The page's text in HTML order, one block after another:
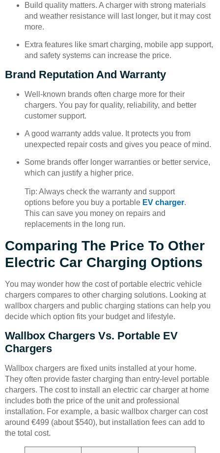
Build quality matters. A charger with strong materials
and weather resistance will last longer, but it may cost
more.
Extra features like smart charging, mobile app support,
and safety systems can increase the price.
Brand Reputation And Warranty
Well-known brands often charge more for their
chargers. You pay for quality, reliability, and better
customer support.
A good warranty adds value. It protects you from
unexpected repair costs and gives you peace of mind.
Some brands offer longer warranties or better service,
which can justify a higher price.
Tip: Always check the warranty and support
options before you buy a portable EV charger.
This can save you money on repairs and
replacements in the long run.
Comparing The Price To Other
Electric Car Charging Options
You may wonder how the cost of portable electric vehicle
chargers compares to other charging solutions. Looking at
wallbox chargers and public charging stations can help you
decide which option fits your budget and lifestyle.
Wallbox Chargers Vs. Portable EV
Chargers
Wallbox chargers are fixed units installed at your home.
They often provide faster charging than entry-level portable
chargers. The cost to install an electric car charger at home
includes both the price of the unit and professional
installation. For example, a basic wallbox charger can cost
around €499 (about $540), but installation fees can add to
the total cost.